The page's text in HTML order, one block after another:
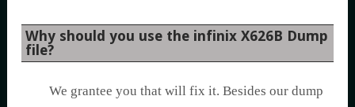
Why should you use the infinix X626B Dump
file?
We grantee you that will fix it. Besides our dump